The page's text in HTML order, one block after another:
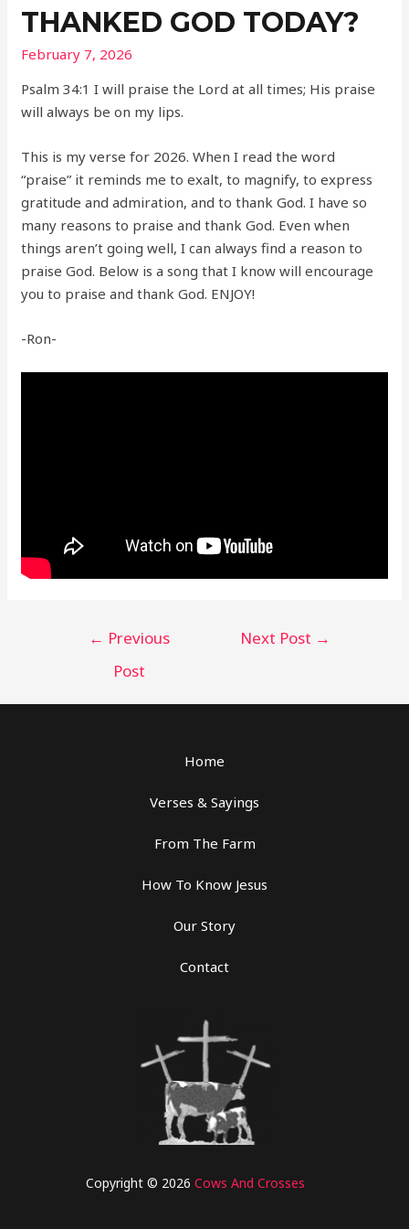
THANKED GOD TODAY?
February 7, 2026
Psalm 34:1 I will praise the Lord at all times; His praise
will always be on my lips.
This is my verse for 2026. When I read the word
“praise” it reminds me to exalt, to magnify, to express
gratitude and admiration, and to thank God. I have so
many reasons to praise and thank God. Even when
things aren’t going well, I can always find a reason to
praise God. Below is a song that I know will encourage
you to praise and thank God. ENJOY!
-Ron-
← Previous
Post
Next Post →
Home
Verses & Sayings
From The Farm
How To Know Jesus
Our Story
Contact
Copyright © 2026 Cows And Crosses